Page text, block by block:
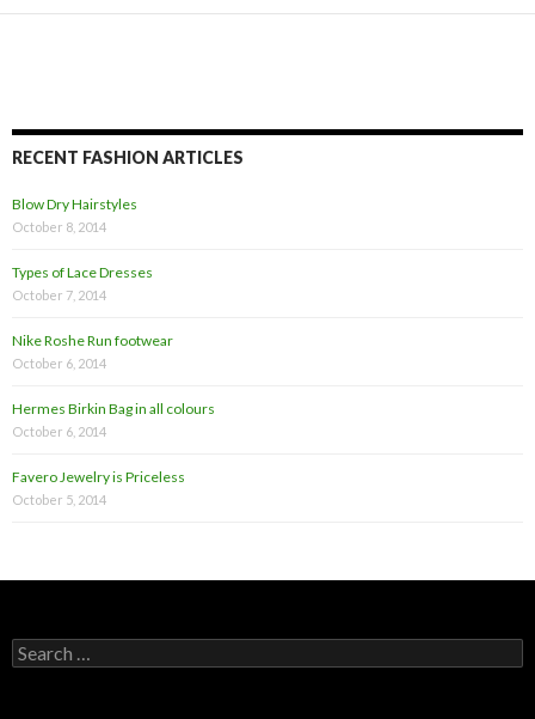
RECENT FASHION ARTICLES
Blow Dry Hairstyles
October 8, 2014
Types of Lace Dresses
October 7, 2014
Nike Roshe Run footwear
October 6, 2014
Hermes Birkin Bag in all colours
October 6, 2014
Favero Jewelry is Priceless
October 5, 2014
S
e